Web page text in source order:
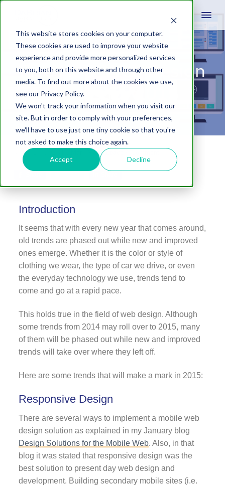
This website stores cookies on your computer.
These cookies are used to improve your website
experience and provide more personalized services
to you, both on this website and through other
media. To find out more about the cookies we use,
see our Privacy Policy.
We won't track your information when you visit our
site. But in order to comply with your preferences,
we'll have to use just one tiny cookie so that you're
not asked to make this choice again.
Accept Decline
Five New Web Design
Trends for 2015
March 18, 2015 Mark MappLeave A Comment
Introduction
It seems that with every new year that comes around,
old trends are phased out while new and improved
ones emerge. Whether it is the color or style of
clothing we wear, the type of car we drive, or even
the everyday technology we use, trends tend to
come and go at a rapid pace.
This holds true in the field of web design. Although
some trends from 2014 may roll over to 2015, many
of them will be phased out while new and improved
trends will take over where they left off.
Here are some trends that will make a mark in 2015:
Responsive Design
There are several ways to implement a mobile web
design solution as explained in my January blog
Design Solutions for the Mobile Web. Also, in that
blog it was stated that responsive design was the
best solution to present day web design and
development. Building secondary mobile sites (i.e.